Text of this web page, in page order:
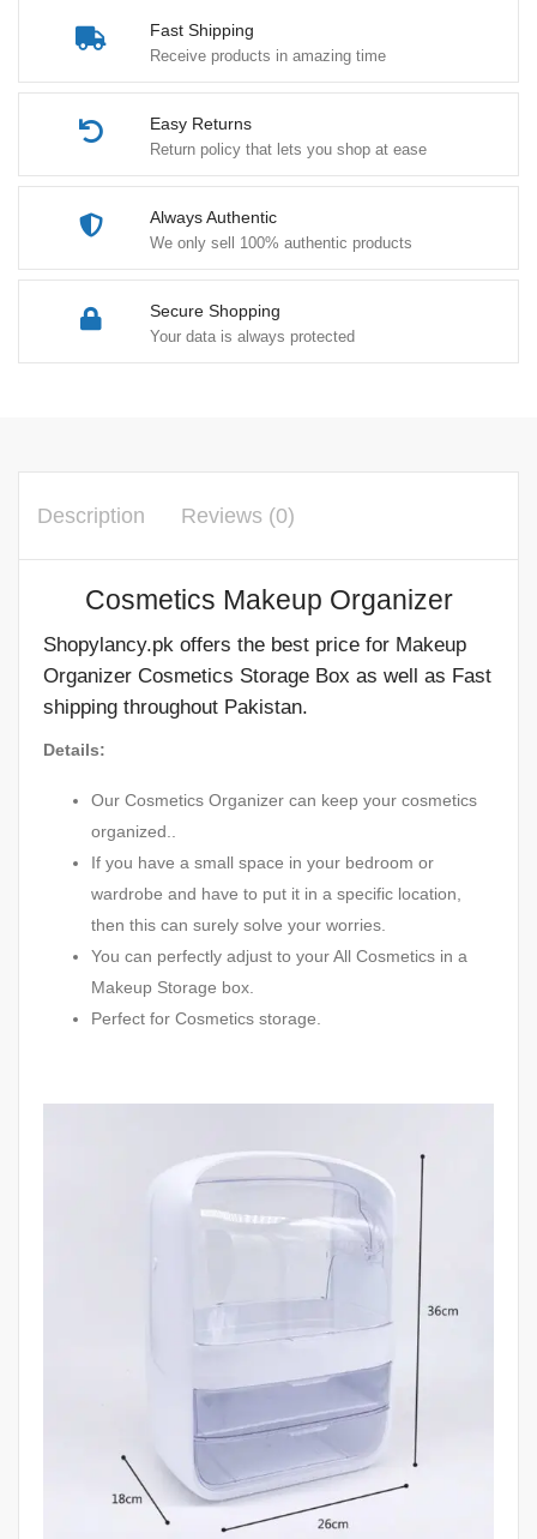
Fast Shipping
Receive products in amazing time
Easy Returns
Return policy that lets you shop at ease
Always Authentic
We only sell 100% authentic products
Secure Shopping
Your data is always protected
Description Reviews (0)
Cosmetics Makeup Organizer
Shopylancy.pk offers the best price for Makeup
Organizer Cosmetics Storage Box as well as Fast
shipping throughout Pakistan.
Details:
Our Cosmetics Organizer can keep your cosmetics
organized..
If you have a small space in your bedroom or
wardrobe and have to put it in a specific location,
then this can surely solve your worries.
You can perfectly adjust to your All Cosmetics in a
Makeup Storage box.
Perfect for Cosmetics storage.